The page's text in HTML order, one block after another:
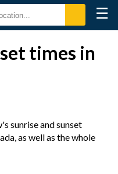
☰
times in
sunrise and sunset
as well as the whole